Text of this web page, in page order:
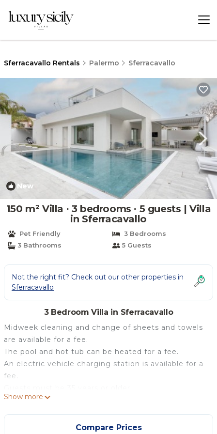
Sferracavallo Rentals Palermo Sferracavallo
New 1/4
150 m² Villa ∙ 3 bedrooms ∙ 5 guests | Villa
in Sferracavallo
Pet Friendly
3 Bedrooms
3 Bathrooms
5 Guests
Not the right fit? Check out our other properties in
Sferracavallo
3 Bedroom Villa in Sferracavallo
Midweek cleaning and change of sheets and towels
are available for a fee.
The pool and hot tub can be heated for a fee.
An electric vehicle charging station is available for a
fee.
In Palermo, Villa Tritone is just 50 meters from the
sea. The 150 m² property consists of a living room, a
fully-equipped kitchen, 3 bedrooms and 3 bathrooms
Show more
Compare Prices